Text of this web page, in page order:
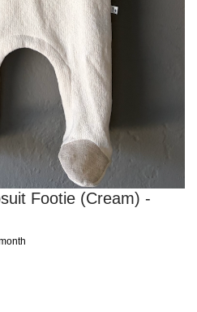
Footie (Cream) -